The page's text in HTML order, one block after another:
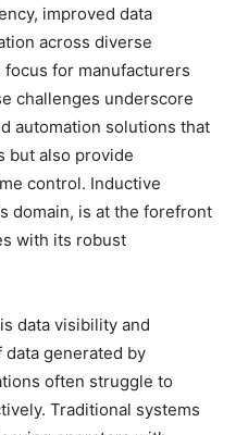
improved data
across diverse
for manufacturers
challenges underscore
automation solutions that
but also provide
control. Inductive
domain, is at the forefront
with its robust
data visibility and
data generated by
often struggle to
Traditional systems